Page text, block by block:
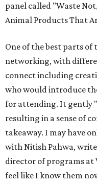
panel called "Waste
Animal Products That
One of the best parts of
networking, with
connect including
who would introduce
for attending. It gently
resulting in a sense of
takeaway. I may have
with Nitish Pahwa,
director of programs at
feel like I know them